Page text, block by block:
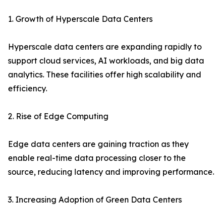
1. Growth of Hyperscale Data Centers
Hyperscale data centers are expanding rapidly to
support cloud services, AI workloads, and big data
analytics. These facilities offer high scalability and
efficiency.
2. Rise of Edge Computing
Edge data centers are gaining traction as they
enable real-time data processing closer to the
source, reducing latency and improving performance.
3. Increasing Adoption of Green Data Centers